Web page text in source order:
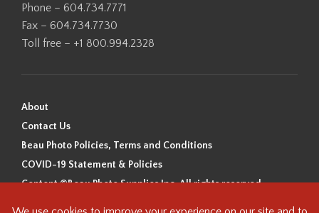
Phone – 604.734.7771
Fax – 604.734.7730
Toll free – +1 800.994.2328
About
Contact Us
Beau Photo Policies, Terms and Conditions
COVID-19 Statement & Policies
Content ©Beau Photo Supplies Inc. All rights reserved.